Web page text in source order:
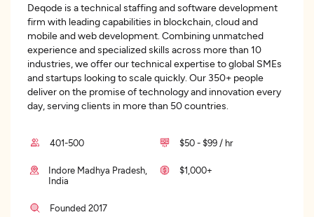
Deqode is a technical staffing and software development
firm with leading capabilities in blockchain, cloud and
mobile and web development. Combining unmatched
experience and specialized skills across more than 10
industries, we offer our technical expertise to global SMEs
and startups looking to scale quickly. Our 350+ people
deliver on the promise of technology and innovation every
day, serving clients in more than 50 countries.
401-500 $50 - $99 / hr
Indore Madhya Pradesh,
India
$1,000+
Founded 2017